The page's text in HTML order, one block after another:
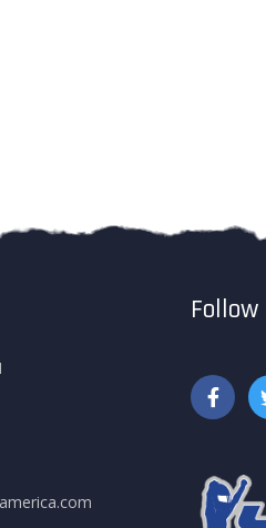
Follow